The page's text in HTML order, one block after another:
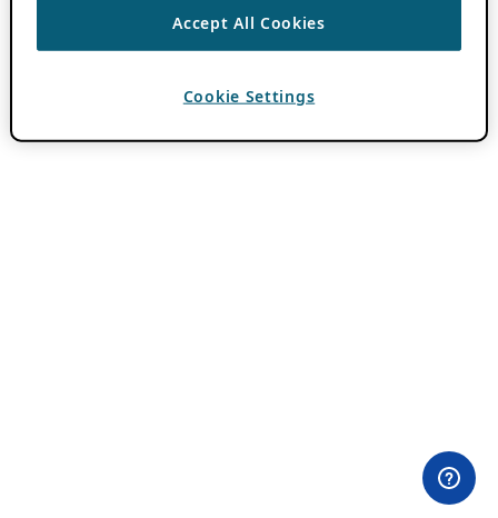
Accept All Cookies
Cookie Settings